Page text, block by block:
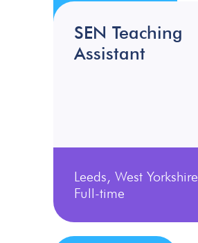
SEN Teaching
Assistant
Leeds, West Yorkshire
Full-time